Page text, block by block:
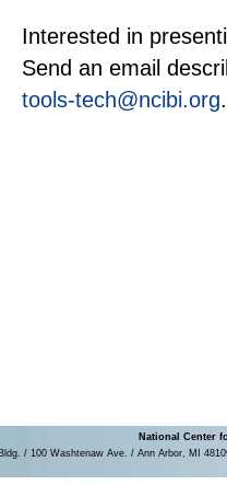
Interested in
Send an email
tools-tech@ncibi.org.
National Center
/ 100 Washtenaw Ave. / Ann Arbor, MI